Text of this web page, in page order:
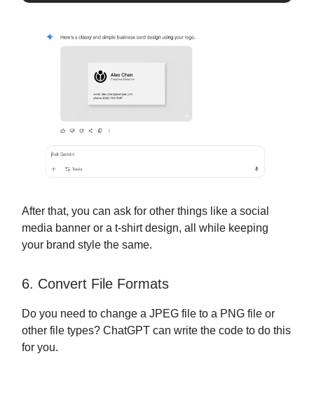
After that, you can ask for other things like a social
media banner or a t-shirt design, all while keeping
your brand style the same.
6. Convert File Formats
Do you need to change a JPEG file to a PNG file or
other file types? ChatGPT can write the code to do this
for you.